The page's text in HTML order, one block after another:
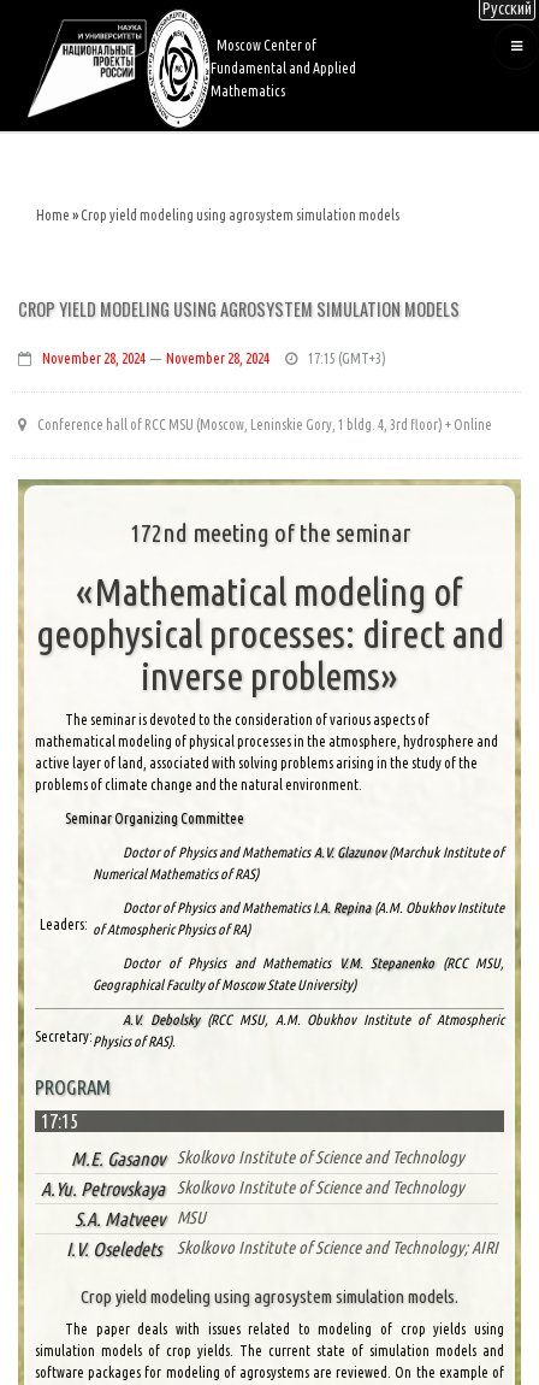
content
Moscow Center of
Fundamental and Applied
Mathematics
Русский
Home Crop yield modeling using agrosystem simulation models
CROP YIELD MODELING USING AGROSYSTEM SIMULATION MODELS
November 28, 2024 — November 28, 2024 17:15
Conference hall of RCC MSU (Moscow, Leninskie Gory, 1 bldg. 4, 3rd floor) + Online
172nd meeting of the seminar
«Mathematical modeling of
geophysical processes: direct and
inverse problems»
The seminar is devoted to the consideration of various aspects of
mathematical modeling of physical processes in the atmosphere, hydrosphere and
active layer of land, associated with solving problems arising in the study of the
problems of climate change and the natural environment.
Seminar Organizing Committee
Leaders:
Doctor of Physics and MathematicsA.V. Glazunov(Marchuk Institute of
Numerical Mathematics of RAS)
Doctor of Physics and MathematicsI.A. Repina(A.M. Obukhov Institute
of Atmospheric Physics of RA)
Doctor of Physics and Mathematics V.M. Stepanenko(RCC MSU,
Geographical Faculty of Moscow State University)
Secretary:
A.V. Debolsky(RCC MSU, A.M. Obukhov Institute of Atmospheric
Physics of RAS).
PROGRAM
17:15
M.E. Gasanov Skolkovo Institute of Science and Technology
A.Yu. Petrovskaya Skolkovo Institute of Science and Technology
S.A. Matveev MSU
I.V. Oseledets Skolkovo Institute of Science and Technology; AIRI
Crop yield modeling using agrosystem simulation models.
The paper deals with issues related to modeling of crop yields using
simulation models of crop yields. The current state of simulation models and
software packages for modeling of agrosystems are reviewed. On the example of